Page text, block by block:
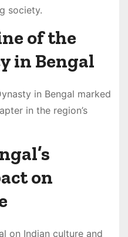
society.
of the
in Bengal
in Bengal marked
in the region’s
on
on Indian culture and